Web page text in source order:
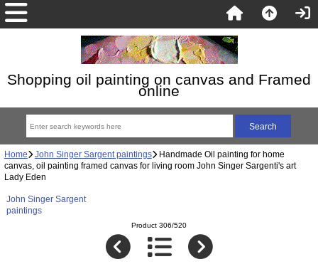
Shopping oil painting on canvas and Framed
online
Home John Singer Sargent paintings Handmade Oil painting for home
canvas, oil painting framed canvas for living room John Singer Sargenti's art
Lady Eden
John Singer Sargent
paintings
Product 306/520